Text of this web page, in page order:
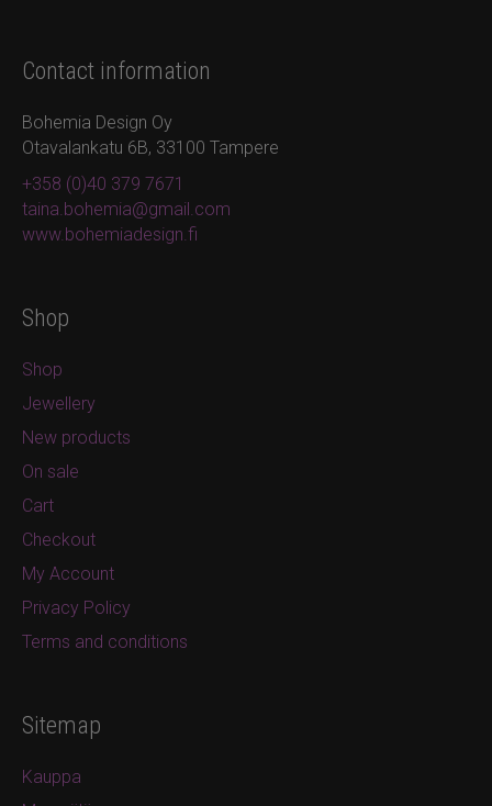
Contact information
Bohemia Design Oy
Otavalankatu 6B, 33100 Tampere
+358 (0)40 379 7671
taina.bohemia@gmail.com
www.bohemiadesign.fi
Shop
Shop
Jewellery
New products
On sale
Cart
Checkout
My Account
Privacy Policy
Terms and conditions
Sitemap
Kauppa